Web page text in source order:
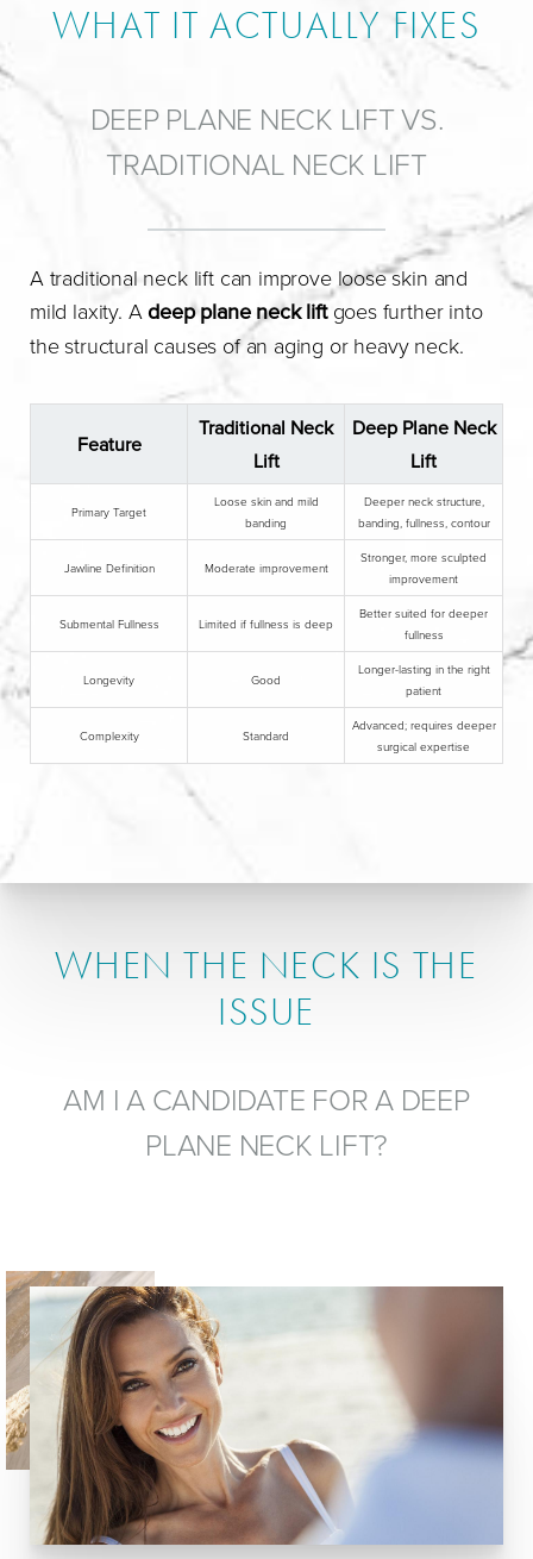
WHAT IT ACTUALLY FIXES
DEEP PLANE NECK LIFT VS.
TRADITIONAL NECK LIFT
A traditional neck lift can improve loose skin and
mild laxity. Adeep plane neck liftgoes further into
the structural causes of an aging or heavy neck.
Feature
Traditional Neck
Lift
Deep Plane Neck
Lift
Primary Target
Loose skin and mild
banding
Deeper neck structure,
banding, fullness, contour
Jawline Definition Moderate improvement
Stronger, more sculpted
improvement
Submental Fullness Limited if fullness is deep
Better suited for deeper
fullness
Longevity Good
Longer-lasting in the right
patient
Complexity Standard
Advanced; requires deeper
surgical expertise
WHEN THE NECK IS THE
ISSUE
AM I A CANDIDATE FOR A DEEP
PLANE NECK LIFT?